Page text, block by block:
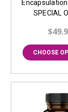
SPECIAL
CHOOSE